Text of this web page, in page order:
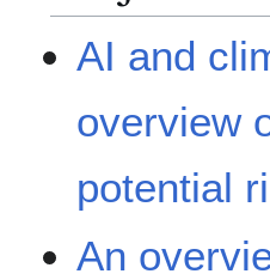
AI and
overview
potential
An